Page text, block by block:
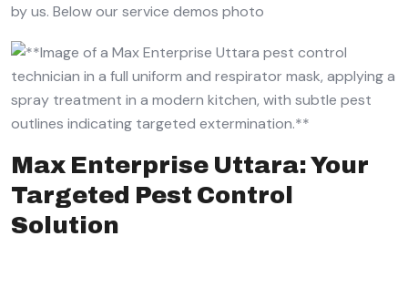
by us. Below our service demos photo
Max Enterprise Uttara: Your
Targeted Pest Control
Solution